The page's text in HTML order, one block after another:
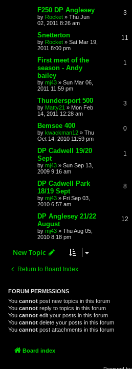
F250 DP Anglesey
by Rocket » Thu Jun
02, 2011 8:26 am
3
Snetterton
by Rocket » Sat Mar 19,
2011 8:00 pm
11
First meet of the
season - Andy
bailey
by mj43 » Sun Mar 06,
2011 11:59 pm
1
Thundersport 500
by Matty21 » Mon Feb
14, 2011 12:28 am
3
Bemsee 400
by kwackman12 » Thu
Oct 14, 2010 11:59 pm
0
DP Cadwell 19/20
Sept
by mj43 » Sun Sep 13,
2009 9:16 am
1
DP Cadwell Park
18/19 Sept
by mj43 » Fri Sep 03,
2010 6:57 am
8
DP Anglesey 21/22
August
by mj43 » Thu Aug 05,
2010 8:18 pm
12
New Topic
Return to Board Index
FORUM PERMISSIONS
You cannot post new topics in this forum
You cannot reply to topics in this forum
You cannot edit your posts in this forum
You cannot delete your posts in this forum
You cannot post attachments in this forum
Board index